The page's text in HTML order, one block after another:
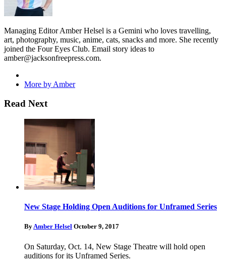
Managing Editor Amber Helsel is a Gemini who loves travelling,
art, photography, music, anime, cats, snacks and more. She recently
joined the Four Eyes Club. Email story ideas to
amber@jacksonfreepress.com.
More by Amber
Read Next
New Stage Holding Open Auditions for Unframed Series
ByAmber Helsel October 9, 2017
On Saturday, Oct. 14, New Stage Theatre will hold open
auditions for its Unframed Series.